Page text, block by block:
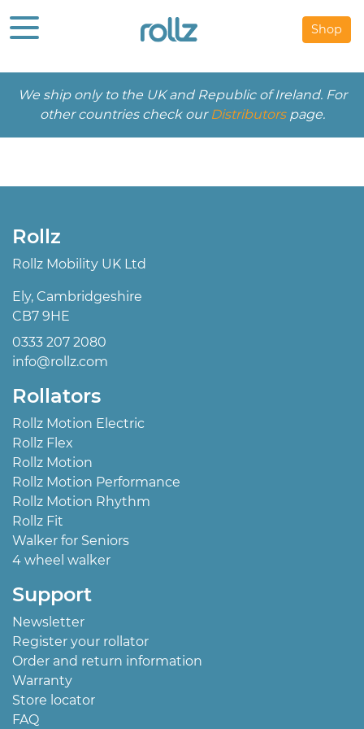
Shop
We ship only to the UK and Republic of Ireland. For
other countries check our Distributorspage.
Rollz
Rollz Mobility UK Ltd
Ely, Cambridgeshire
CB7 9HE
0333 207 2080
info@rollz.com
Rollators
Rollz Motion Electric
Rollz Flex
Rollz Motion
Rollz Motion Performance
Rollz Motion Rhythm
Rollz Fit
Walker for Seniors
4 wheel walker
Support
Newsletter
Register your rollator
Order and return information
Warranty
Store locator
FAQ